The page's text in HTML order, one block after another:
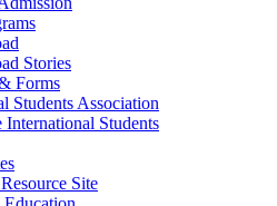
Stories
Forms
Students Association
International Students
Site